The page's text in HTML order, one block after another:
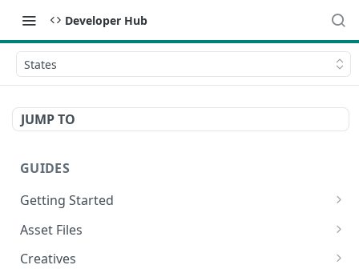
Developer Hub
States
JUMP TO
GUIDES
Getting Started
Video Campaign
HTML Campaign
Asset Files
Video Asset File
Creatives